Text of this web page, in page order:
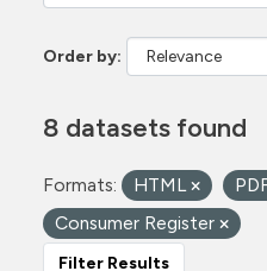
Order by
8 datasets found
Formats: HTML
Consumer Register
Filter Results